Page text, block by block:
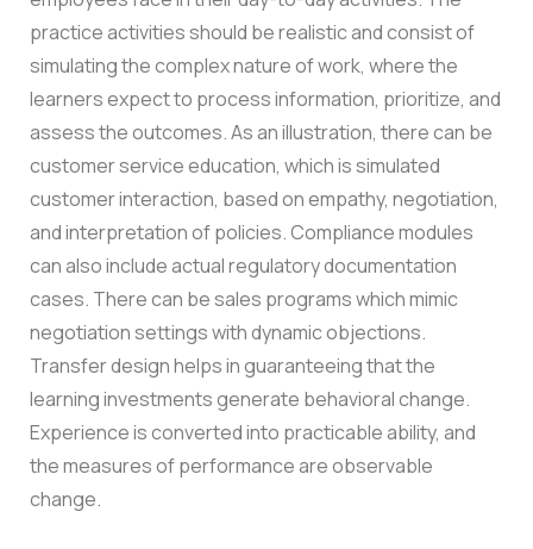
practice activities should be realistic and consist of
simulating the complex nature of work, where the
learners expect to process information, prioritize, and
assess the outcomes.As an illustration, there can be
customer service education, which is simulated
customer interaction, based on empathy, negotiation,
and interpretation of policies. Compliance modules
can also include actual regulatory documentation
cases. There can be sales programs which mimic
negotiation settings with dynamic objections.
Transfer design helps in guaranteeing that the
learning investments generate behavioral change.
Experience is converted into practicable ability, and
the measures of performance are observable
change.